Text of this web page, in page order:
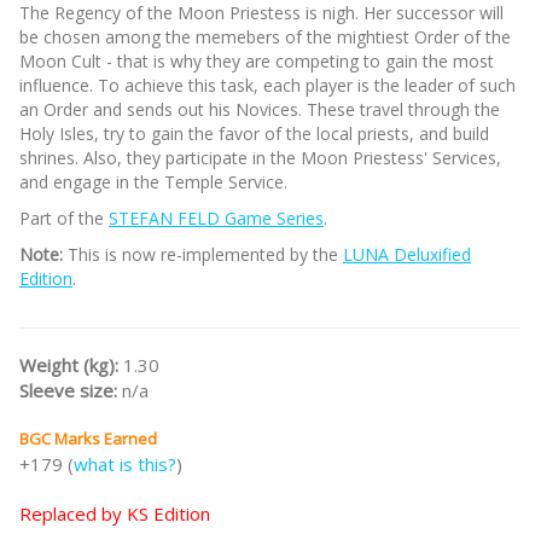
The Regency of the Moon Priestess is nigh. Her successor will
be chosen among the memebers of the mightiest Order of the
Moon Cult - that is why they are competing to gain the most
influence. To achieve this task, each player is the leader of such
an Order and sends out his Novices. These travel through the
Holy Isles, try to gain the favor of the local priests, and build
shrines. Also, they participate in the Moon Priestess' Services,
and engage in the Temple Service.
Part of the STEFAN FELD Game Series.
Note: This is now re-implemented by the LUNA Deluxified
Edition.
Weight (kg): 1.30
Sleeve size: n/a
BGC Marks Earned
+179 (what is this?)
Replaced by KS Edition